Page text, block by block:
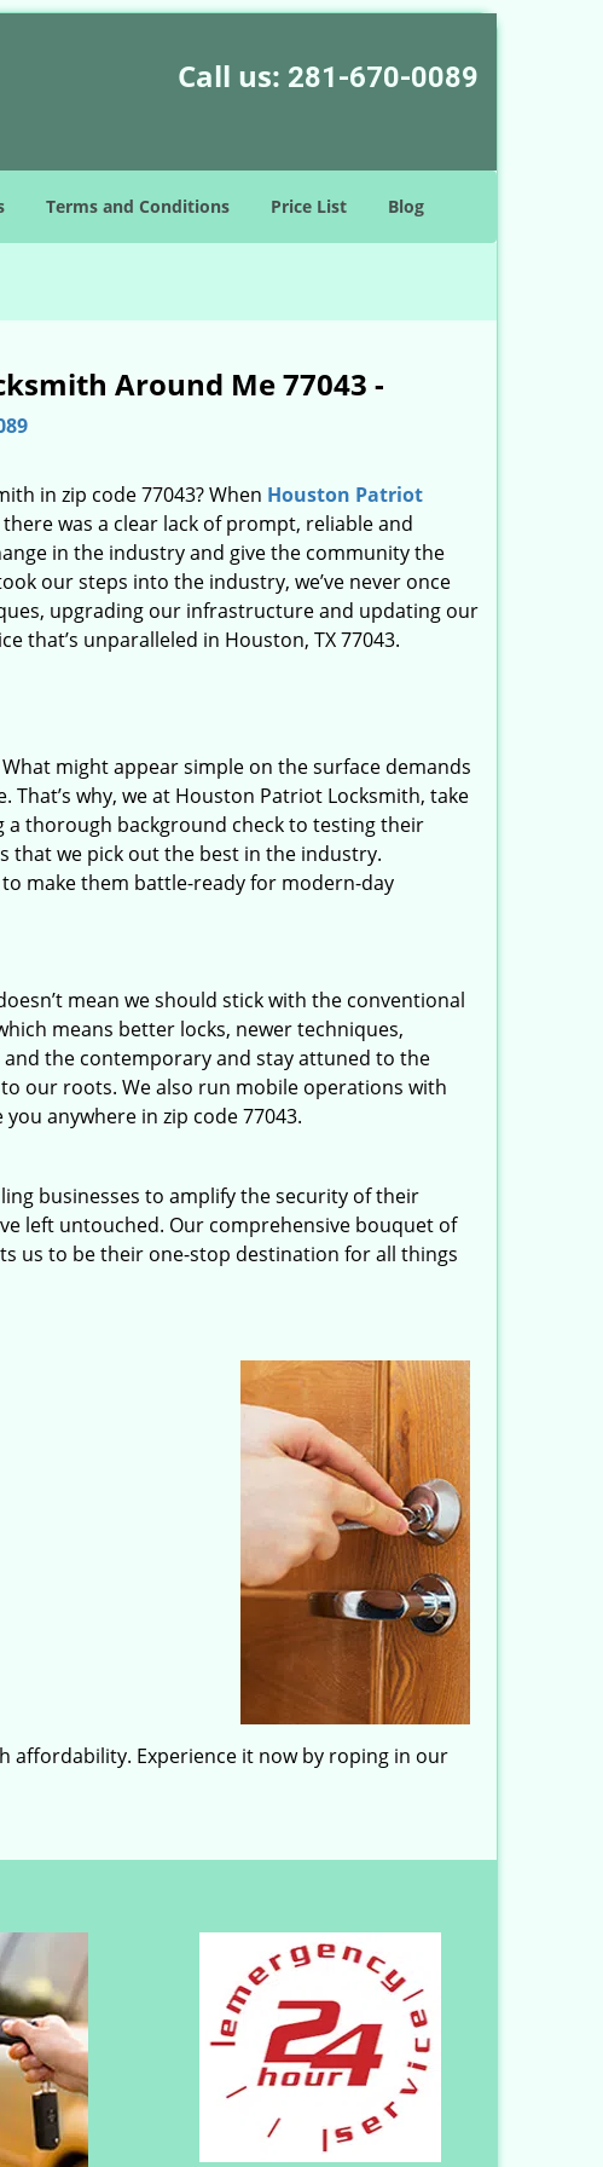
Call us: 281-670-0089
Terms and Conditions Price List Blog
Around Me 77043 -
in zip code 77043? When Houston Patriot
was a clear lack of prompt, reliable and
in the industry and give the community the
our steps into the industry, we’ve never once
upgrading our infrastructure and updating our
that’s unparalleled in Houston, TX 77043.
might appear simple on the surface demands
why, we at Houston Patriot Locksmith, take
thorough background check to testing their
that we pick out the best in the industry.
make them battle-ready for modern-day
mean we should stick with the conventional
means better locks, newer techniques,
the contemporary and stay attuned to the
our roots. We also run mobile operations with
anywhere in zip code 77043.
businesses to amplify the security of their
left untouched. Our comprehensive bouquet of
us to be their one-stop destination for all things
affordability. Experience it now by roping in our